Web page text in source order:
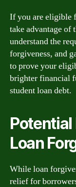
If you are eligible
take advantage of
understand the
forgiveness, and
to prove your
brighter financial
student loan debt.
Loan
While loan
relief for